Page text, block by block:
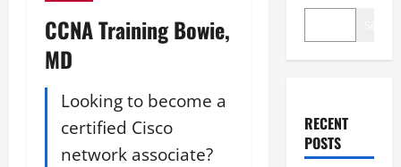
CCNA Training Bowie,
MD
Looking to become a
certified Cisco
network associate?
RECENT
POSTS